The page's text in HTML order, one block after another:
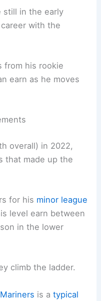
still in the early
with the
from his rookie
earn as he moves
overall) in 2022,
that made up the
for his minor league
level earn between
in the lower
climb the ladder.
is atypical